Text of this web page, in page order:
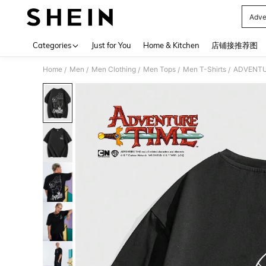
Categories Just for You Home & Kitchen 店铺接推荐图
Home / Men / Men Clothing / Men Tops / Men T-Shirts /